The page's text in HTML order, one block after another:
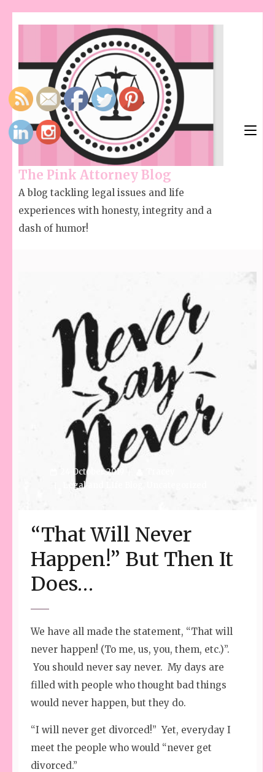
The Pink Attorney Blog
A blog tackling legal issues and life
experiences with honesty, integrity and a
dash of humor!
24 October 2019
Legal and LIfe Blog
“That Will Never
Happen!” But Then It
Does…
We have all made the statement, “That will
never happen! (To me, us, you, them, etc.)”.
You should never say never. My days are
filled with people who thought bad things
would never happen, but they do.
“I will never get divorced!” Yet, everyday I
meet the people who would “never get
divorced.”